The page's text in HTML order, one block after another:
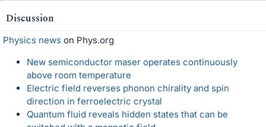
Discussion
Physics news on Phys.org
New semiconductor maser operates continuously
above room temperature
Electric field reverses phonon chirality and spin
direction in ferroelectric crystal
Quantum fluid reveals hidden states that can be